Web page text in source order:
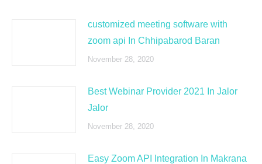
customized meeting software with
zoom api In Chhipabarod Baran
November 28, 2020
Best Webinar Provider 2021 In Jalor
Jalor
November 28, 2020
Easy Zoom API Integration In Makrana